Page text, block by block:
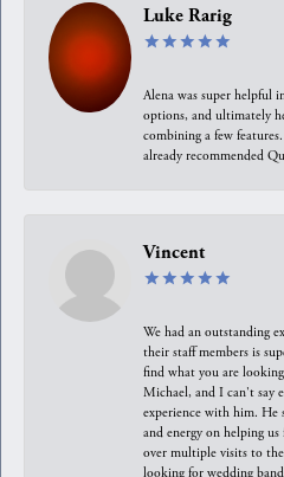
Luke Rarig
Alena was super helpful
options, and ultimately
combining a few
already recommended
Vincent
We had an outstanding
their staff members is
find what you are
Michael, and I can't say
experience with him. He
and energy on helping
over multiple visits to
looking for wedding